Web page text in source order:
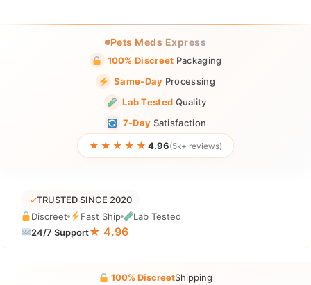
Pets Meds Express
100% Discreet Packaging
Same-Day Processing
Lab Tested Quality
7-Day Satisfaction
★★★★★ 4.96(5k+ reviews)
✓TRUSTED SINCE 2020
Discreet
Fast Ship
Lab Tested
24/7 Support★ 4.96
100% DiscreetShipping